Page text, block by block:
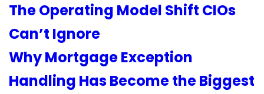
The Operating Model Shift CIOs
Can’t Ignore
Why Mortgage Exception
Handling Has Become the Biggest